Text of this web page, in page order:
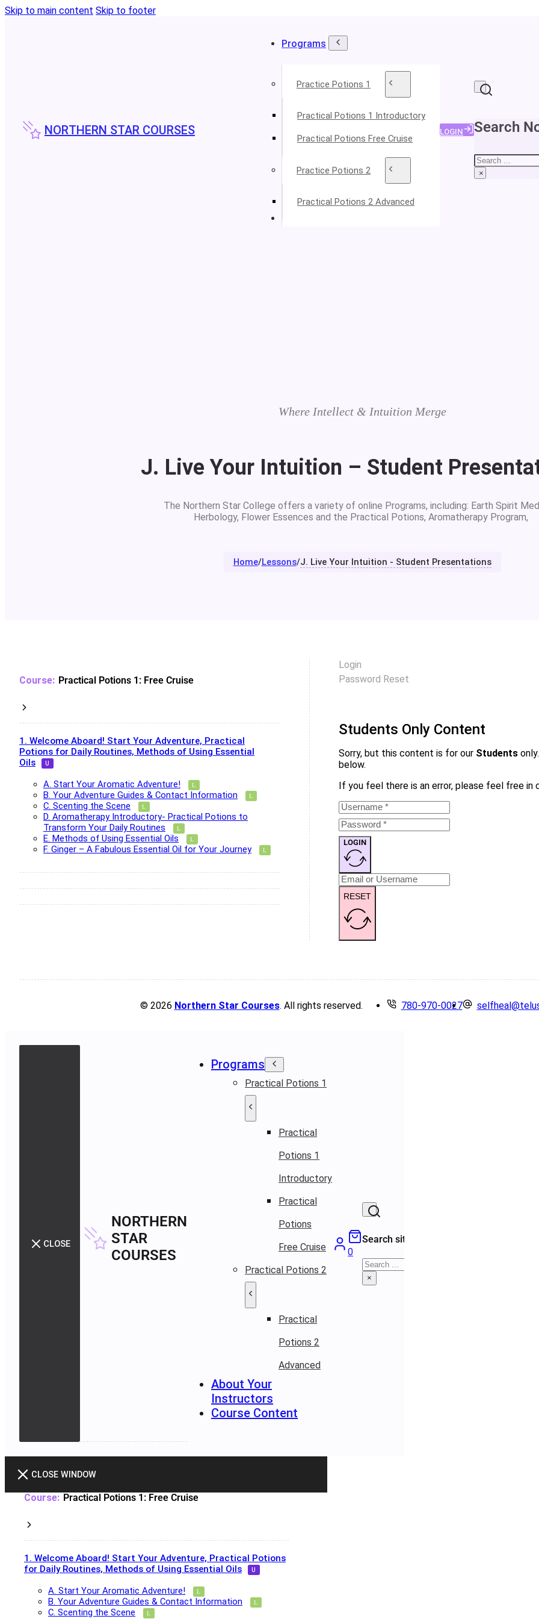
Skip to main content Skip to footer
NORTHERN STAR COURSES
Programs
Practice Potions 1
Practical Potions 1 Introductory
Practical Potions Free Cruise
Practice Potions 2
Practical Potions 2 Advanced
About Your Instructors
LOGIN Search
Search
×
Where Intellect & Intuition Merge
J. Live Your Intuition – Student
The Northern Star College offers a variety of online Programs, including: Earth Spirit
Herbology, Flower Essences and the Practical Potions, Aromatherapy Program,
Home/Lessons/J. Live Your Intuition - Student Presentations
Practical Potions 1: Free Cruise
1. Welcome Aboard! Start Your Adventure, Practical
Potions for Daily Routines, Methods of Using Essential
Oils
A. Start Your Aromatic Adventure!
B. Your Adventure Guides & Contact Information
C. Scenting the Scene
D. Aromatherapy Introductory- Practical Potions to
Transform Your Daily Routines
E. Methods of Using Essential Oils
F. Ginger – A Fabulous Essential Oil for Your Journey
Login
Password Reset
Students Only Content
Sorry, but this content is for our Students
below.
If you feel there is an error, please feel free
LOGIN
RESET
© 2026 Northern Star Courses. All rights reserved. 780-970-0027
CLOSE
NORTHERN
STAR
COURSES
Programs
Practical Potions 1
Practical
Potions 1
Introductory
Practical
Potions
Free Cruise
Practical Potions 2
Practical
Potions 2
Advanced
About Your
Instructors
Course Content
0
Search site
Search
×
CLOSE WINDOW
Practical Potions 1: Free Cruise
1. Welcome Aboard! Start Your Adventure, Practical Potions
for Daily Routines, Methods of Using Essential Oils
A. Start Your Aromatic Adventure!
B. Your Adventure Guides & Contact Information
C. Scenting the Scene